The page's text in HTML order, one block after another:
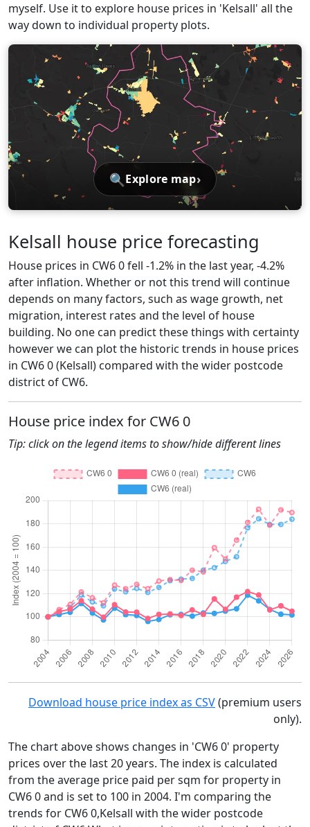
myself. Use it to explore house prices in 'Kelsall' all the
way down to individual property plots.
🔍 Explore map›
Kelsall house price forecasting
House prices in CW6 0 fell -1.2% in the last year, -4.2%
after inflation. Whether or not this trend will continue
depends on many factors, such as wage growth, net
migration, interest rates and the level of house
building. No one can predict these things with certainty
however we can plot the historic trends in house prices
in CW6 0 (Kelsall) compared with the wider postcode
district of CW6.
House price index for CW6 0
Tip: click on the legend items to show/hide different lines
Download house price index as CSV(premium users
only).
The chart above shows changes in 'CW6 0' property
prices over the last 20 years. The index is calculated
from the average price paid per sqm for property in
CW6 0 and is set to 100 in 2004. I'm comparing the
trends for CW6 0,Kelsall with the wider postcode